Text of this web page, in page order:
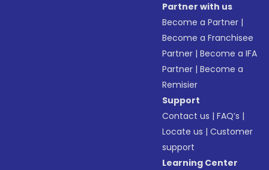
Partner with us
Become a Partner |
Become a Franchisee
Partner |Become a IFA
Partner |Become a
Remisier
Support
Contact us |FAQ’s |
Locate us |Customer
support
Learning Center